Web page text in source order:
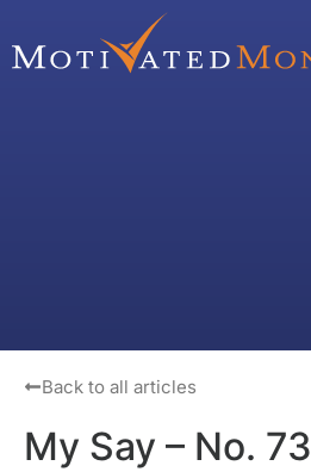
Back to all articles
My Say – No. 73